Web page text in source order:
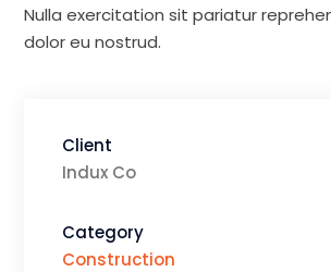
Nulla exercitation sit pariatur
dolor eu nostrud.
Client
Indux Co
Category
Construction